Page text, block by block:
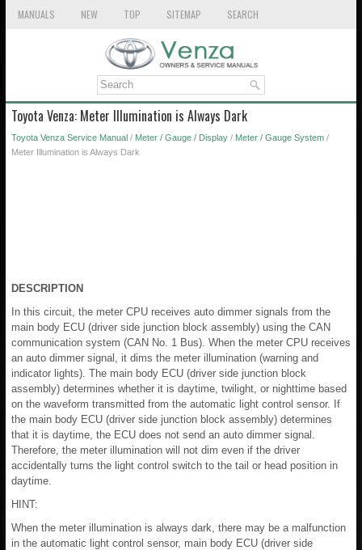
MANUALS NEW TOP SITEMAP SEARCH
Toyota Venza: Meter Illumination is Always Dark
Toyota Venza Service Manual / Meter / Gauge / Display / Meter / Gauge System /
Meter Illumination is Always Dark
DESCRIPTION
In this circuit, the meter CPU receives auto dimmer signals from the
main body ECU (driver side junction block assembly) using the CAN
communication system (CAN No. 1 Bus). When the meter CPU receives
an auto dimmer signal, it dims the meter illumination (warning and
indicator lights). The main body ECU (driver side junction block
assembly) determines whether it is daytime, twilight, or nighttime based
on the waveform transmitted from the automatic light control sensor. If
the main body ECU (driver side junction block assembly) determines
that it is daytime, the ECU does not send an auto dimmer signal.
Therefore, the meter illumination will not dim even if the driver
accidentally turns the light control switch to the tail or head position in
daytime.
HINT:
When the meter illumination is always dark, there may be a malfunction
in the automatic light control sensor, main body ECU (driver side